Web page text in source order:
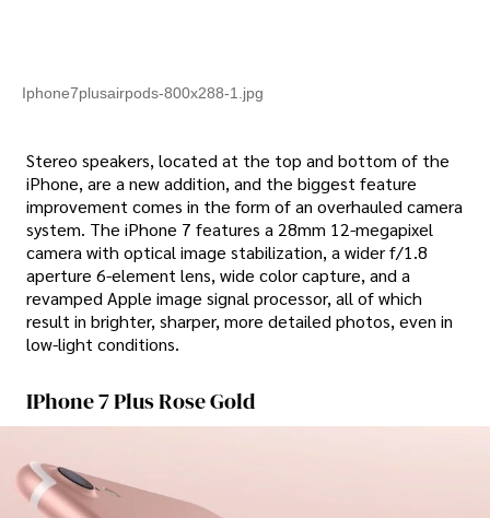
Iphone7plusairpods-800x288-1.jpg
Stereo speakers, located at the top and bottom of the
iPhone, are a new addition, and the biggest feature
improvement comes in the form of an overhauled camera
system. The iPhone 7 features a 28mm 12-megapixel
camera with optical image stabilization, a wider f/1.8
aperture 6-element lens, wide color capture, and a
revamped Apple image signal processor, all of which
result in brighter, sharper, more detailed photos, even in
low-light conditions.
IPhone 7 Plus Rose Gold